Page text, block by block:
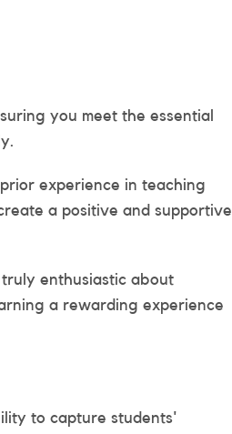
you meet the essential
experience in teaching
a positive and supportive
enthusiastic about
a rewarding experience
to capture students'